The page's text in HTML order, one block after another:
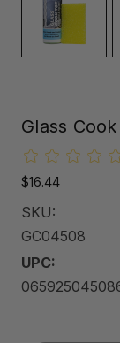
Glass
$16.44
SKU:
GC04508
UPC: